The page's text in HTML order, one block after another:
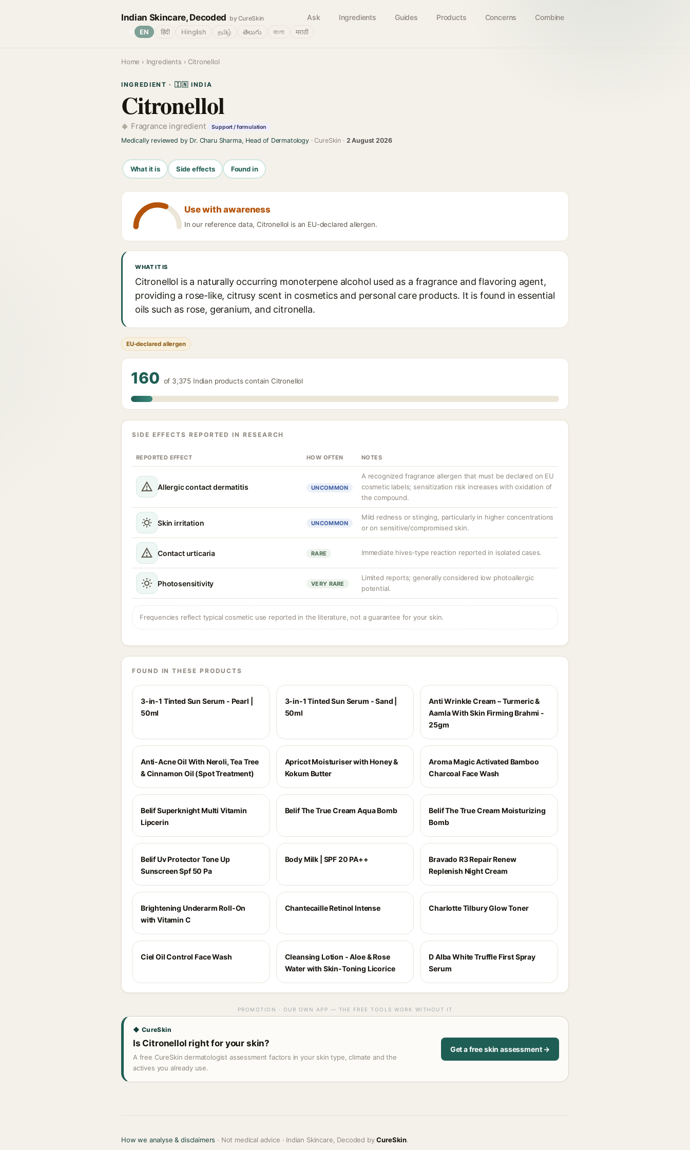
Indian Skincare, Decoded by CureSkin Ask Ingredients Guides Products Concerns Combine
EN हिंदी Hinglish தமிழ் తెలుగు বাংলা मराठी
Home › Ingredients › Citronellol
INGREDIENT · 🇮🇳 INDIA
Citronellol
Fragrance ingredient Support / formulation
Medically reviewed by Dr. Charu Sharma, Head of Dermatology· CureSkin · 2 August 2026
What it is Side effects Found in
Use with awareness
In our reference data, Citronellol is an EU-declared allergen.
WHAT IT IS
Citronellol is a naturally occurring monoterpene alcohol used as a fragrance and flavoring agent,
providing a rose-like, citrusy scent in cosmetics and personal care products. It is found in essential
oils such as rose, geranium, and citronella.
EU-declared allergen
160 of 3,375 Indian products contain Citronellol
SIDE EFFECTS REPORTED IN RESEARCH
REPORTED EFFECT HOW OFTEN NOTES
Allergic contact dermatitis UNCOMMON
A recognized fragrance allergen that must be declared on EU
cosmetic labels; sensitization risk increases with oxidation of
the compound.
Skin irritation UNCOMMON
Mild redness or stinging, particularly in higher concentrations
or on sensitive/compromised skin.
Contact urticaria RARE Immediate hives-type reaction reported in isolated cases.
Photosensitivity VERY RARE
Limited reports; generally considered low photoallergic
potential.
Frequencies reflect typical cosmetic use reported in the literature, not a guarantee for your skin.
FOUND IN THESE PRODUCTS
3-in-1 Tinted Sun Serum - Pearl |
50ml
3-in-1 Tinted Sun Serum - Sand |
50ml
Anti Wrinkle Cream – Turmeric &
Aamla With Skin Firming Brahmi -
25gm
Anti-Acne Oil With Neroli, Tea Tree
& Cinnamon Oil (Spot Treatment)
Apricot Moisturiser with Honey &
Kokum Butter
Aroma Magic Activated Bamboo
Charcoal Face Wash
Belif Superknight Multi Vitamin
Lipcerin
Belif The True Cream Aqua Bomb
Belif The True Cream Moisturizing
Bomb
Belif Uv Protector Tone Up
Sunscreen Spf 50 Pa
Body Milk | SPF 20 PA++
Bravado R3 Repair Renew
Replenish Night Cream
Brightening Underarm Roll-On
with Vitamin C
Chantecaille Retinol Intense Charlotte Tilbury Glow Toner
Ciel Oil Control Face Wash
Cleansing Lotion - Aloe & Rose
Water with Skin-Toning Licorice
D Alba White Truffle First Spray
Serum
PROMOTION · OUR OWN APP — THE FREE TOOLS WORK WITHOUT IT
◆ CureSkin
Is Citronellol right for your skin?
A free CureSkin dermatologist assessment factors in your skin type, climate and the
actives you already use.
Get a free skin assessment →
How we analyse & disclaimers · Not medical advice · Indian Skincare, Decoded byCureSkin.